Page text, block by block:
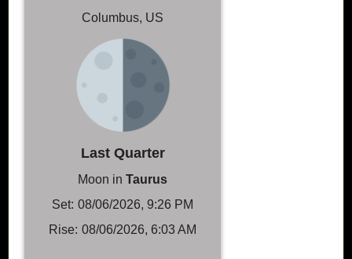
Columbus, US
Last Quarter
Moon in Taurus
Set: 08/06/2026, 9:26 PM
Rise: 08/06/2026, 6:03 AM